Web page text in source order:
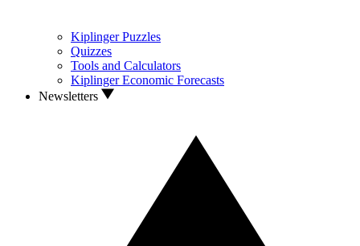
Kiplinger Puzzles
Quizzes
Tools and Calculators
Kiplinger Economic Forecasts
Newsletters